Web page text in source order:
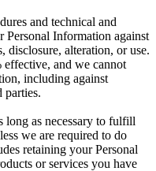
and technical and
Personal Information against
disclosure, alteration, or use.
effective, and we cannot
including against
parties.
long as necessary to fulfill
we are required to do
retaining your Personal
or services you have